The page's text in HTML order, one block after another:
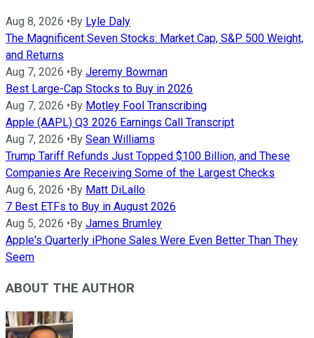
Aug 8, 2026 •By Lyle Daly
The Magnificent Seven Stocks: Market Cap, S&P 500 Weight,
and Returns
Aug 7, 2026 •By Jeremy Bowman
Best Large-Cap Stocks to Buy in 2026
Aug 7, 2026 •By Motley Fool Transcribing
Apple (AAPL) Q3 2026 Earnings Call Transcript
Aug 7, 2026 •By Sean Williams
Trump Tariff Refunds Just Topped $100 Billion, and These
Companies Are Receiving Some of the Largest Checks
Aug 6, 2026 •By Matt DiLallo
7 Best ETFs to Buy in August 2026
Aug 5, 2026 •By James Brumley
Apple's Quarterly iPhone Sales Were Even Better Than They
Seem
ABOUT THE AUTHOR